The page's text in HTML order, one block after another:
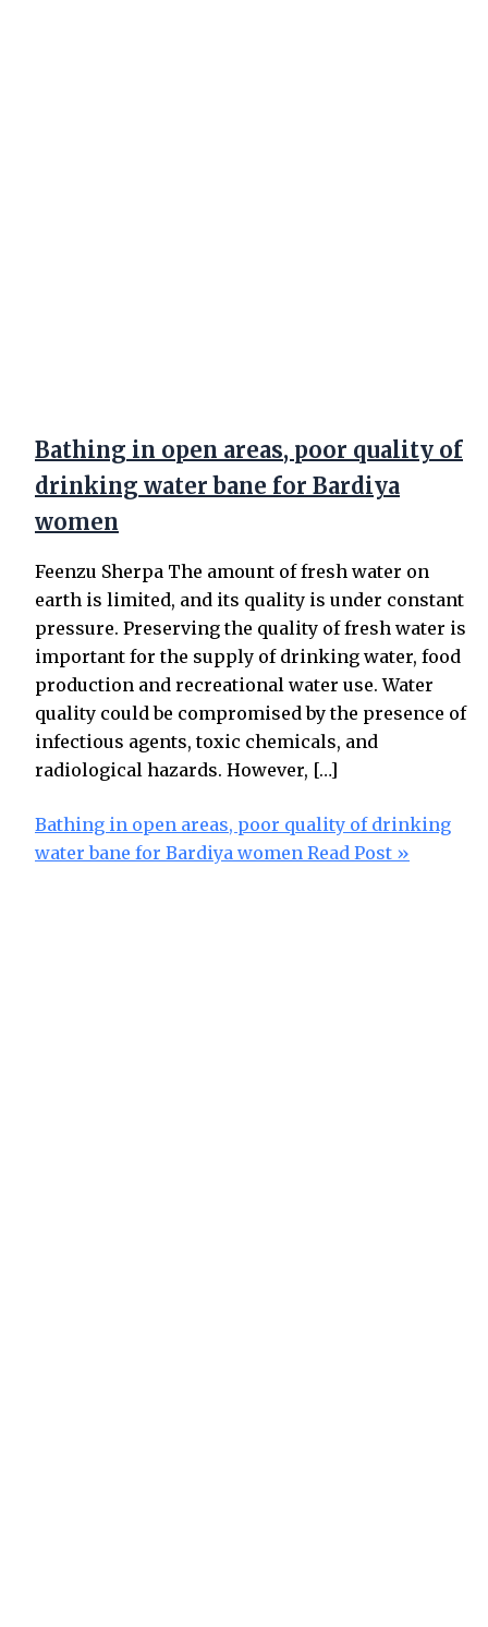
Bathing in open areas, poor quality of
drinking water bane for Bardiya
women
Feenzu Sherpa The amount of fresh water on
earth is limited, and its quality is under constant
pressure. Preserving the quality of fresh water is
important for the supply of drinking water, food
production and recreational water use. Water
quality could be compromised by the presence of
infectious agents, toxic chemicals, and
radiological hazards. However, […]
Bathing in open areas, poor quality of drinking
water bane for Bardiya women Read Post »